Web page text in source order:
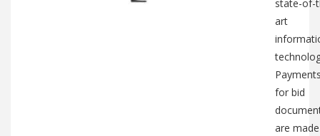
state-of-
art
for bid
are made